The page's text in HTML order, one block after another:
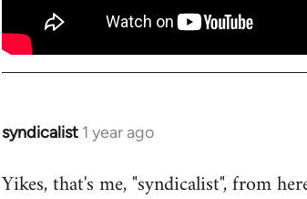
syndicalist 1 year ago
Yikes, that's me, "syndicalist", from